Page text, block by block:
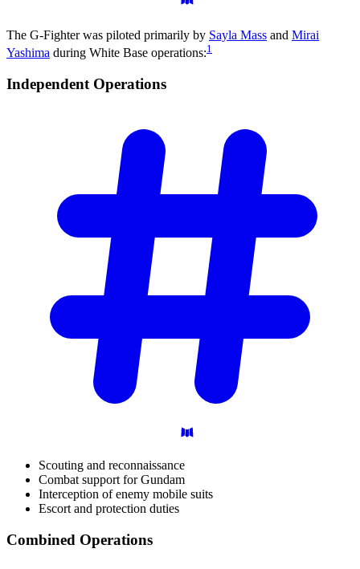
The G-Fighter was piloted primarily by Sayla Mass and Mirai
Yashima during White Base operations:1
Independent Operations
Scouting and reconnaissance
Combat support for Gundam
Interception of enemy mobile suits
Escort and protection duties
Combined Operations